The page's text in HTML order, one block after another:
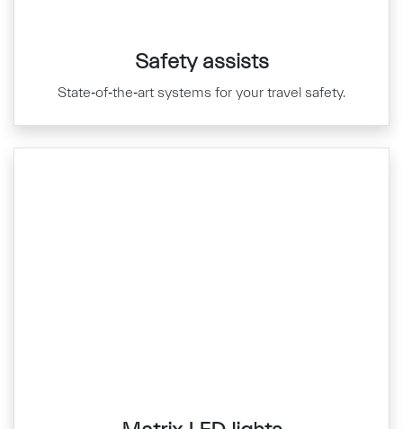
Safety assists
State‑of‑the‑art systems for your travel safety.